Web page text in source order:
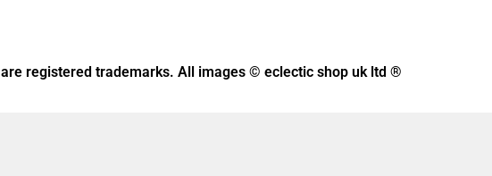
are registered trademarks. All images © eclectic shop uk ltd ®